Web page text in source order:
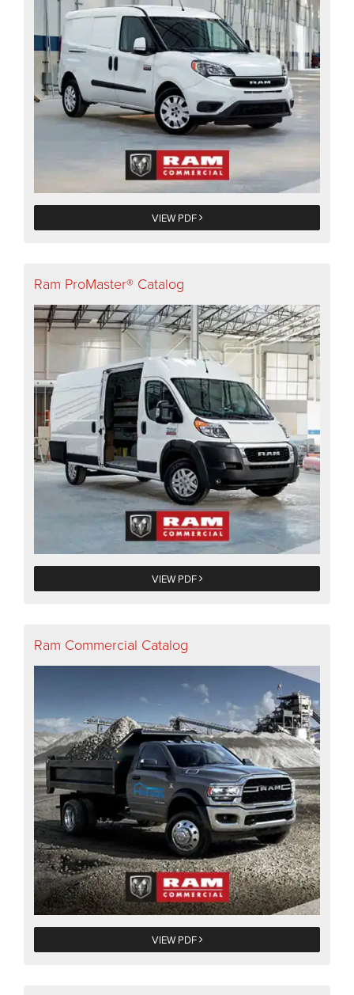
VIEW PDF
Ram ProMaster® Catalog
VIEW PDF
Ram Commercial Catalog
VIEW PDF